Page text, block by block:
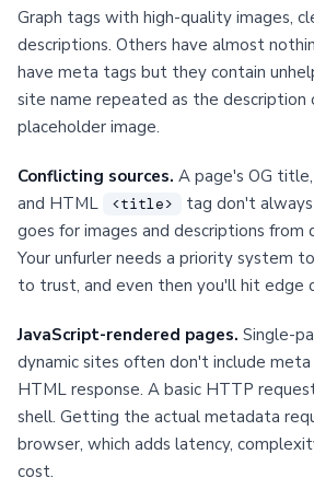
Graph tags with high-quality images,
descriptions. Others have almost
have meta tags but they contain
site name repeated as the description
placeholder image.
Conflicting sources. A page's OG
and HTML
<title>
tag don't
goes for images and descriptions
Your unfurler needs a priority system
to trust, and even then you'll hit edge
JavaScript-rendered pages. Single-
dynamic sites often don't include
HTML response. A basic HTTP
shell. Getting the actual metadata
browser, which adds latency,
cost.